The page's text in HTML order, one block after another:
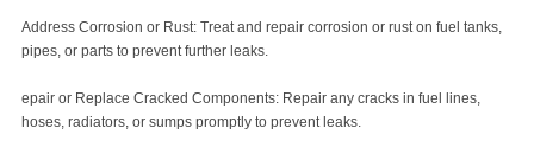
Address Corrosion or Rust: Treat and repair corrosion or rust on fuel tanks,
pipes, or parts to prevent further leaks.
epair or Replace Cracked Components: Repair any cracks in fuel lines,
hoses, radiators, or sumps promptly to prevent leaks.